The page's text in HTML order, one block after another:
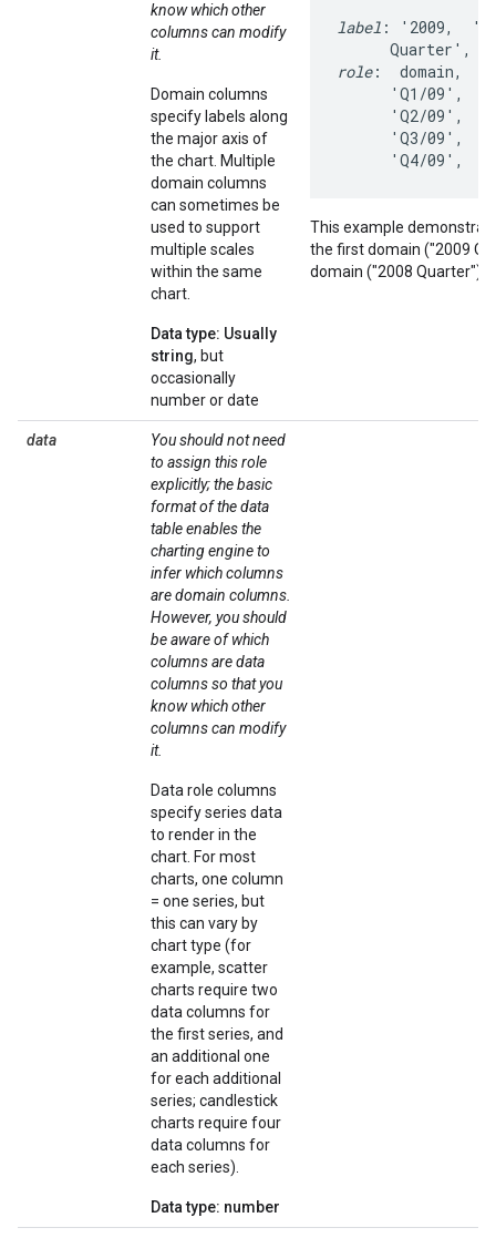
know which other
columns can modify
it.
Domain columns
specify labels along
the major axis of
the chart. Multiple
domain columns
can sometimes be
used to support
multiple scales
within the same
chart.
Data type: Usually
string, but
occasionally
number or date
label : '2009,
role:  domain,
'Q1/09',
'Q2/09',
'Q3/09',
'Q4/09',
This example
the first domain ("2009
domain ("2008 Quarter").
data
You should not need
to assign this role
explicitly; the basic
format of the data
table enables the
charting engine to
infer which columns
are domain columns.
However, you should
be aware of which
columns are data
columns so that you
know which other
columns can modify
it.
Data role columns
specify series data
to render in the
chart. For most
charts, one column
= one series, but
this can vary by
chart type (for
example, scatter
charts require two
data columns for
the first series, and
an additional one
for each additional
series; candlestick
charts require four
data columns for
each series).
Data type: number